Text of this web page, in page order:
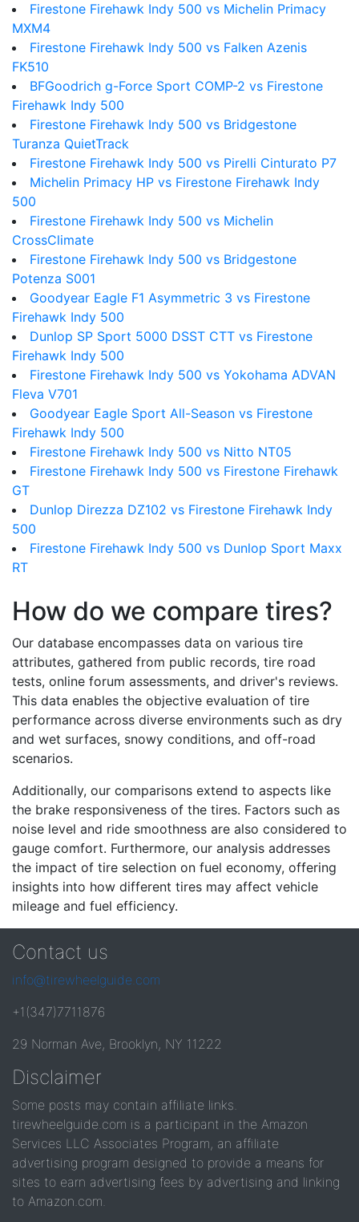
Firestone Firehawk Indy 500 vs Michelin Primacy
MXM4
Firestone Firehawk Indy 500 vs Falken Azenis
FK510
BFGoodrich g-Force Sport COMP-2 vs Firestone
Firehawk Indy 500
Firestone Firehawk Indy 500 vs Bridgestone
Turanza QuietTrack
Firestone Firehawk Indy 500 vs Pirelli Cinturato P7
Michelin Primacy HP vs Firestone Firehawk Indy
500
Firestone Firehawk Indy 500 vs Michelin
CrossClimate
Firestone Firehawk Indy 500 vs Bridgestone
Potenza S001
Goodyear Eagle F1 Asymmetric 3 vs Firestone
Firehawk Indy 500
Dunlop SP Sport 5000 DSST CTT vs Firestone
Firehawk Indy 500
Firestone Firehawk Indy 500 vs Yokohama ADVAN
Fleva V701
Goodyear Eagle Sport All-Season vs Firestone
Firehawk Indy 500
Firestone Firehawk Indy 500 vs Nitto NT05
Firestone Firehawk Indy 500 vs Firestone Firehawk
GT
Dunlop Direzza DZ102 vs Firestone Firehawk Indy
500
Firestone Firehawk Indy 500 vs Dunlop Sport Maxx
RT
How do we compare tires?
Our database encompasses data on various tire
attributes, gathered from public records, tire road
tests, online forum assessments, and driver's reviews.
This data enables the objective evaluation of tire
performance across diverse environments such as dry
and wet surfaces, snowy conditions, and off-road
scenarios.
Additionally, our comparisons extend to aspects like
the brake responsiveness of the tires. Factors such as
noise level and ride smoothness are also considered to
gauge comfort. Furthermore, our analysis addresses
the impact of tire selection on fuel economy, offering
insights into how different tires may affect vehicle
mileage and fuel efficiency.
Contact us
info@tirewheelguide.com
+1(347)7711876
29 Norman Ave, Brooklyn, NY 11222
Disclaimer
Some posts may contain affiliate links.
tirewheelguide.com is a participant in the Amazon
Services LLC Associates Program, an affiliate
advertising program designed to provide a means for
sites to earn advertising fees by advertising and linking
to Amazon.com.